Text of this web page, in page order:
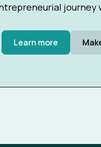
journey
Learn more